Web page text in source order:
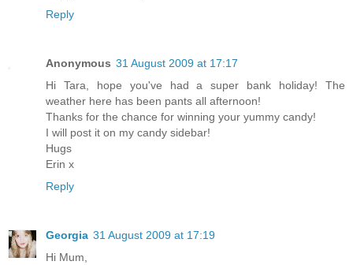
Reply
Anonymous 31 August 2009 at 17:17
Hi Tara, hope you've had a super bank holiday! The
weather here has been pants all afternoon!
Thanks for the chance for winning your yummy candy!
I will post it on my candy sidebar!
Hugs
Erin x
Reply
Georgia 31 August 2009 at 17:19
Hi Mum,